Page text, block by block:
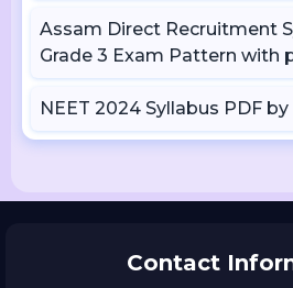
Assam Direct Recruitment
Grade 3 Exam Pattern with
NEET 2024 Syllabus PDF by
Contact